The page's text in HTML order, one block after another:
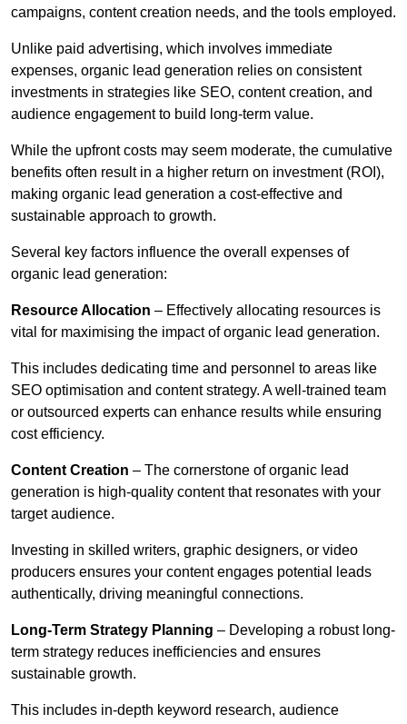
campaigns, content creation needs, and the tools employed.
Unlike paid advertising, which involves immediate
expenses, organic lead generation relies on consistent
investments in strategies like SEO, content creation, and
audience engagement to build long-term value.
While the upfront costs may seem moderate, the cumulative
benefits often result in a higher return on investment (ROI),
making organic lead generation a cost-effective and
sustainable approach to growth.
Several key factors influence the overall expenses of
organic lead generation:
Resource Allocation – Effectively allocating resources is
vital for maximising the impact of organic lead generation.
This includes dedicating time and personnel to areas like
SEO optimisation and content strategy. A well-trained team
or outsourced experts can enhance results while ensuring
cost efficiency.
Content Creation – The cornerstone of organic lead
generation is high-quality content that resonates with your
target audience.
Investing in skilled writers, graphic designers, or video
producers ensures your content engages potential leads
authentically, driving meaningful connections.
Long-Term Strategy Planning – Developing a robust long-
term strategy reduces inefficiencies and ensures
sustainable growth.
This includes in-depth keyword research, audience